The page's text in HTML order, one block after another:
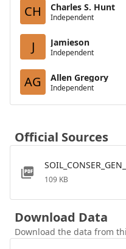
CH Charles S. Hunt
Independent
J Jamieson
Independent
AG Allen Gregory
Independent
Official Sources
109 KB
Download Data
Download the data from